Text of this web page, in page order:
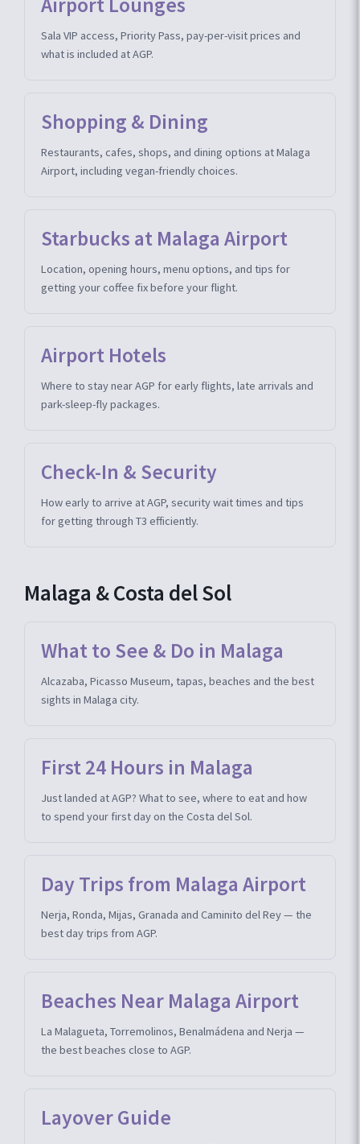
Sala VIP access, Priority Pass, pay-per-visit prices and
what is included at AGP.
Shopping & Dining
Restaurants, cafes, shops, and dining options at Malaga
Airport, including vegan-friendly choices.
Starbucks at Malaga Airport
Location, opening hours, menu options, and tips for
getting your coffee fix before your flight.
Airport Hotels
Where to stay near AGP for early flights, late arrivals and
park-sleep-fly packages.
Check-In & Security
How early to arrive at AGP, security wait times and tips
for getting through T3 efficiently.
Malaga & Costa del Sol
What to See & Do in Malaga
Alcazaba, Picasso Museum, tapas, beaches and the best
sights in Malaga city.
First 24 Hours in Malaga
Just landed at AGP? What to see, where to eat and how
to spend your first day on the Costa del Sol.
Day Trips from Malaga Airport
Nerja, Ronda, Mijas, Granada and Caminito del Rey — the
best day trips from AGP.
Beaches Near Malaga Airport
La Malagueta, Torremolinos, Benalmádena and Nerja —
the best beaches close to AGP.
Layover Guide